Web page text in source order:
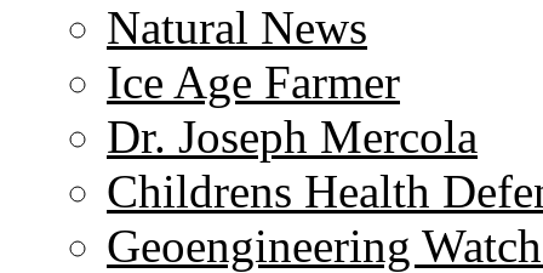
Natural News
Ice Age Farmer
Dr. Joseph Mercola
Childrens Health
Geoengineering